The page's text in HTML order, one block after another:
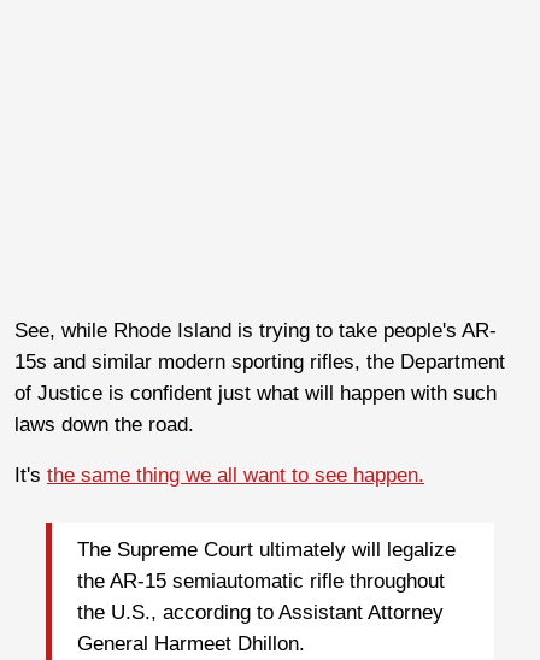
See, while Rhode Island is trying to take people's AR-
15s and similar modern sporting rifles, the Department
of Justice is confident just what will happen with such
laws down the road.
It's the same thing we all want to see happen.
The Supreme Court ultimately will legalize
the AR-15 semiautomatic rifle throughout
the U.S., according to Assistant Attorney
General Harmeet Dhillon.